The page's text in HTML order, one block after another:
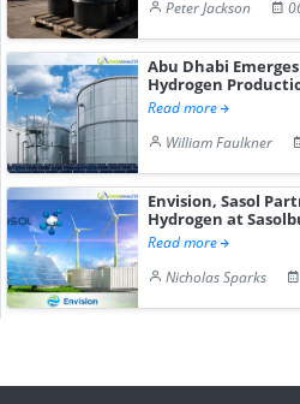
Peter Jackson
Abu Dhabi
Hydrogen
Read more
William Faulkner
Envision, Sasol
Hydrogen at
Read more
Nicholas Sparks